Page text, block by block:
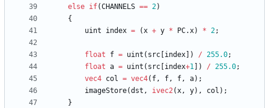
else if(CHANNELS == 2)
{
uint
index = (x + y * PC.x) * 2;
float f = uint ( src index ) / 255.0;
float a = uint ( src index+1 ) / 255.0;
vec4 col = vec4( f, f, f, a) ;
imageStore(dst , ivec2(x, y) , col ) ;
}